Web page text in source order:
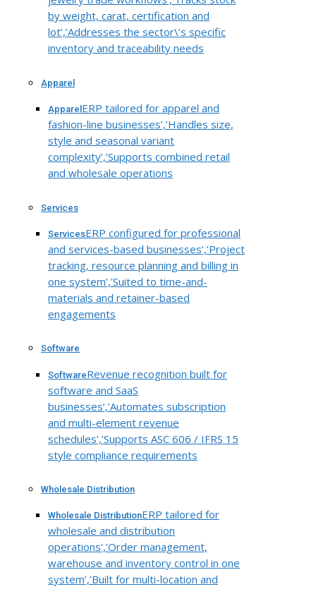
by weight, carat, certification and
lot’,’Addresses the sector\’s specific
inventory and traceability needs
Apparel
Apparel ERP tailored for apparel and
fashion-line businesses’,’Handles size,
style and seasonal variant
complexity’,’Supports combined retail
and wholesale operations
Services
ServicesERP configured for professional
and services-based businesses’,’Project
tracking, resource planning and billing in
one system’,’Suited to time-and-
materials and retainer-based
engagements
Software
SoftwareRevenue recognition built for
software and SaaS
businesses’,’Automates subscription
and multi-element revenue
schedules’,’Supports ASC 606 / IFRS 15
style compliance requirements
Wholesale Distribution
Wholesale DistributionERP tailored for
wholesale and distribution
operations’,’Order management,
warehouse and inventory control in one
system’,’Built for multi-location and